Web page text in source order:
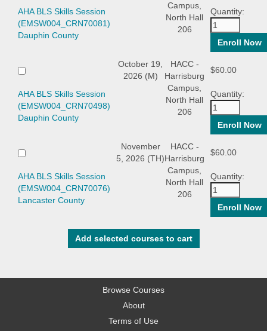
AHA BLS Skills Session
(EMSW004_CRN70081)
Dauphin County
Campus,
North Hall
206
Quantity:
AHA BLS Skills Session
(EMSW004_CRN70498)
Dauphin County
October 19,
2026 (M)
HACC -
Harrisburg
Campus,
North Hall
206
$60.00
Quantity:
AHA BLS Skills Session
(EMSW004_CRN70076)
Lancaster County
November
5, 2026 (TH)
HACC -
Harrisburg
Campus,
North Hall
206
$60.00
Quantity:
Browse Courses
About
Terms of Use